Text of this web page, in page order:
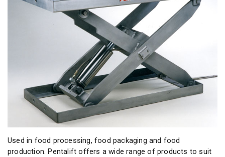
Used in food processing, food packaging and food
production. Pentalift offers a wide range of products to suit